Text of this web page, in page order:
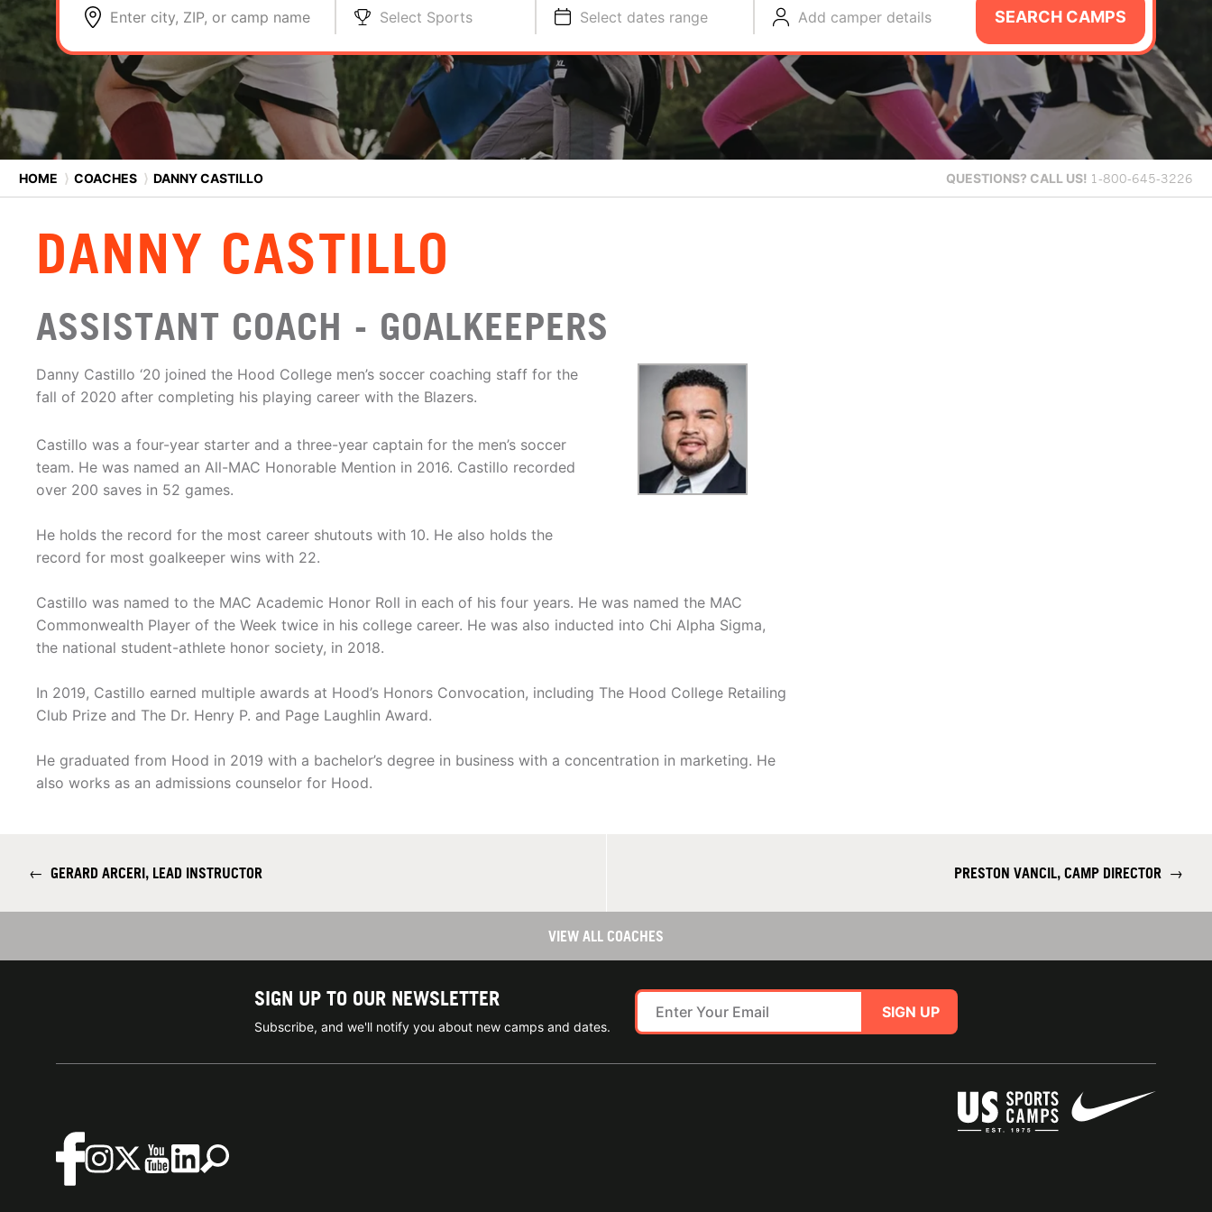
Enter city, ZIP, or camp name Select Sports Select dates range Add camper details SEARCH CAMPS
HOME ⟩ COACHES ⟩ DANNY CASTILLO QUESTIONS? CALL US! 1-800-645-3226
DANNY CASTILLO
ASSISTANT COACH - GOALKEEPERS
Danny Castillo ‘20 joined the Hood College men’s soccer coaching staff for the
fall of 2020 after completing his playing career with the Blazers.
Castillo was a four-year starter and a three-year captain for the men’s soccer
team. He was named an All-MAC Honorable Mention in 2016. Castillo recorded
over 200 saves in 52 games.
He holds the record for the most career shutouts with 10. He also holds the
record for most goalkeeper wins with 22.
Castillo was named to the MAC Academic Honor Roll in each of his four years. He was named the MAC
Commonwealth Player of the Week twice in his college career. He was also inducted into Chi Alpha Sigma,
the national student-athlete honor society, in 2018.
In 2019, Castillo earned multiple awards at Hood’s Honors Convocation, including The Hood College Retailing
Club Prize and The Dr. Henry P. and Page Laughlin Award.
He graduated from Hood in 2019 with a bachelor’s degree in business with a concentration in marketing. He
also works as an admissions counselor for Hood.
← GERARD ARCERI, LEAD INSTRUCTOR PRESTON VANCIL, CAMP DIRECTOR →
VIEW ALL COACHES
SIGN UP TO OUR NEWSLETTER
Subscribe, and we'll notify you about new camps and dates.
SIGN UP